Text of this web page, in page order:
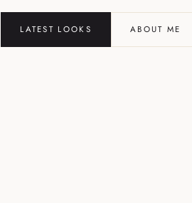
LATEST LOOKS ABOUT ME